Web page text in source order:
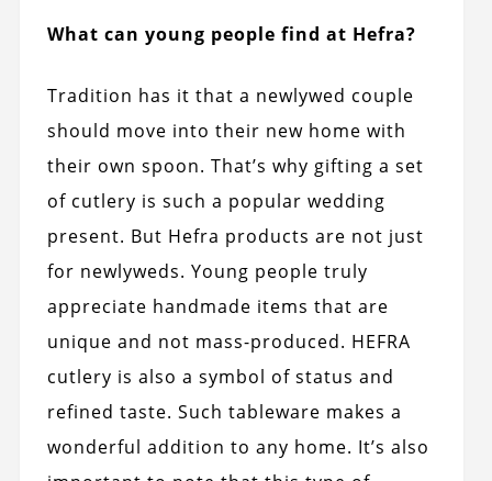
What can young people find at Hefra?
Tradition has it that a newlywed couple
should move into their new home with
their own spoon. That’s why gifting a set
of cutlery is such a popular wedding
present. But Hefra products are not just
for newlyweds. Young people truly
appreciate handmade items that are
unique and not mass-produced. HEFRA
cutlery is also a symbol of status and
refined taste. Such tableware makes a
wonderful addition to any home. It’s also